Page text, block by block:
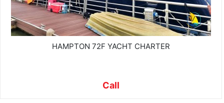
HAMPTON 72F YACHT CHARTER
Call